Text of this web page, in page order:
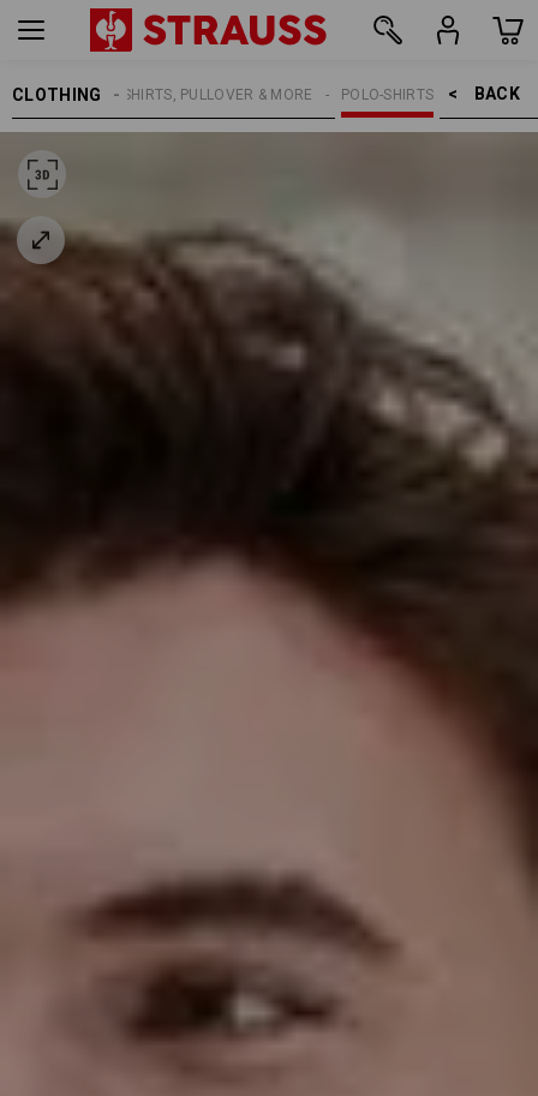
CLOTHING BACK    >
POLO-SHIRTS
SHIRTS, PULLOVER & MORE
MEN